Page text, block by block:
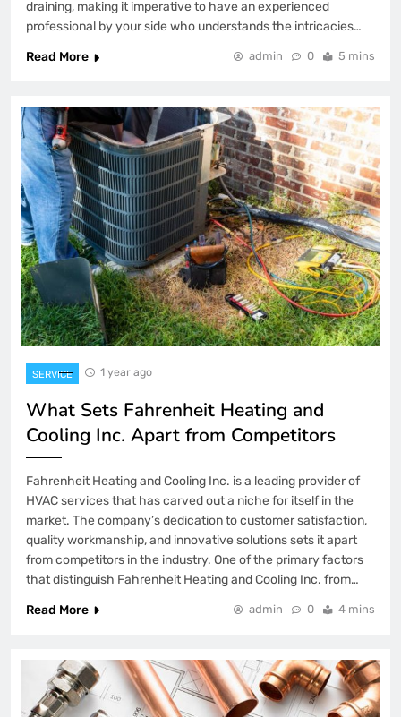
draining, making it imperative to have an experienced
professional by your side who understands the intricacies…
Read More
admin 0 5 mins
SERVICE 1 year ago
What Sets Fahrenheit Heating and
Cooling Inc. Apart from Competitors
Fahrenheit Heating and Cooling Inc. is a leading provider of
HVAC services that has carved out a niche for itself in the
market. The company’s dedication to customer satisfaction,
quality workmanship, and innovative solutions sets it apart
from competitors in the industry. One of the primary factors
that distinguish Fahrenheit Heating and Cooling Inc. from…
Read More
admin 0 4 mins